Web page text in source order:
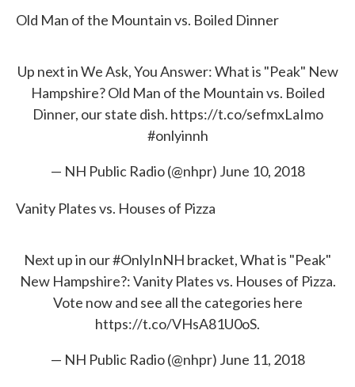
Old Man of the Mountain vs. Boiled Dinner
Up next in We Ask, You Answer: What is "Peak" New
Hampshire? Old Man of the Mountain vs. Boiled
Dinner, our state dish. https://t.co/sefmxLaImo
#onlyinnh
— NH Public Radio (@nhpr) June 10, 2018
Vanity Plates vs. Houses of Pizza
Next up in our#OnlyInNH bracket, What is "Peak"
New Hampshire?: Vanity Plates vs. Houses of Pizza.
Vote now and see all the categories here
https://t.co/VHsA81U0oS.
— NH Public Radio (@nhpr) June 11, 2018